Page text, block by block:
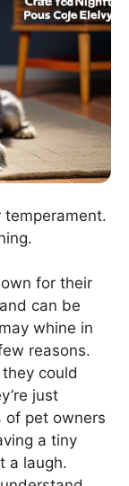
temperament.
for their
can be
whine in
reasons.
could
just
of pet owners
a tiny
a laugh.